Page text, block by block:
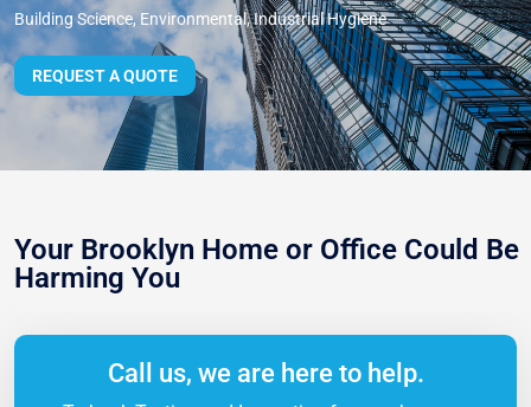
Building Science, Environmental, Industrial Hygiene
REQUEST A QUOTE
Your Brooklyn Home or Office Could Be
Harming You
Call us, we are here to help.